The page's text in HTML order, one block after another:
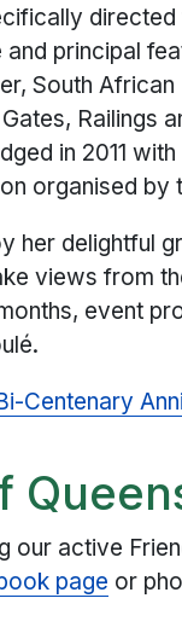
principal
South
Railings
in 2011
organised by
her delightful
views from
event
Centenary
our active
page or